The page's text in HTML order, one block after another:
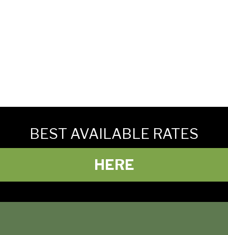
BEST AVAILABLE RATES
HERE